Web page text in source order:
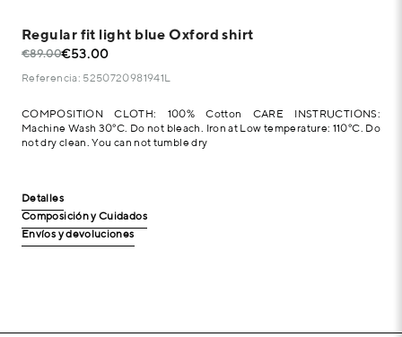
Regular fit light blue Oxford shirt
€89.00€53.00
Referencia: 5250720981941L
COMPOSITION CLOTH: 100% Cotton CARE INSTRUCTIONS:
Machine Wash 30°C. Do not bleach. Iron at Low temperature: 110°C. Do
not dry clean. You can not tumble dry
Detalles
Composición y Cuidados
Envíos y devoluciones